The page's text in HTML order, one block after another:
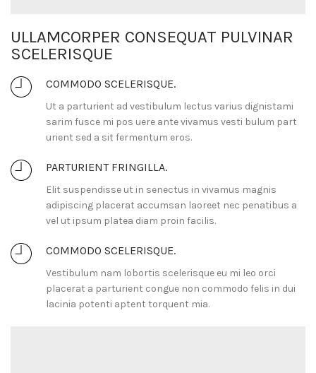
ULLAMCORPER CONSEQUAT PULVINAR
SCELERISQUE
COMMODO SCELERISQUE.
Ut a parturient ad vestibulum lectus varius dignistami
sarim fusce mi pos uere ante vivamus vesti bulum part
urient sed a sit fermentum eros.
PARTURIENT FRINGILLA.
Elit suspendisse ut in senectus in vivamus magnis
adipiscing placerat accumsan laoreet nec penatibus a
vel ut ipsum platea diam proin facilis.
COMMODO SCELERISQUE.
Vestibulum nam lobortis scelerisque eu mi leo orci
placerat a parturient congue non commodo felis in dui
lacinia potenti aptent torquent mia.